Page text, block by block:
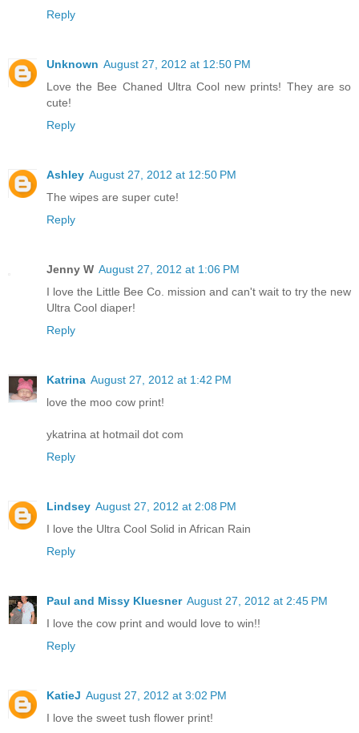
Reply
Unknown August 27, 2012 at 12:50 PM
Love the Bee Chaned Ultra Cool new prints! They are so
cute!
Reply
Ashley August 27, 2012 at 12:50 PM
The wipes are super cute!
Reply
Jenny W August 27, 2012 at 1:06 PM
I love the Little Bee Co. mission and can't wait to try the new
Ultra Cool diaper!
Reply
Katrina August 27, 2012 at 1:42 PM
love the moo cow print!
ykatrina at hotmail dot com
Reply
Lindsey August 27, 2012 at 2:08 PM
I love the Ultra Cool Solid in African Rain
Reply
Paul and Missy Kluesner August 27, 2012 at 2:45 PM
I love the cow print and would love to win!!
Reply
KatieJ August 27, 2012 at 3:02 PM
I love the sweet tush flower print!